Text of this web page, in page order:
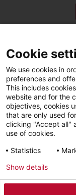
Imprint
Cookie
We use cookies in
preferences and
This includes
website and for the
objectives, cookies
that are only used
clicking "Accept all"
use of cookies.
Statistics
Show details